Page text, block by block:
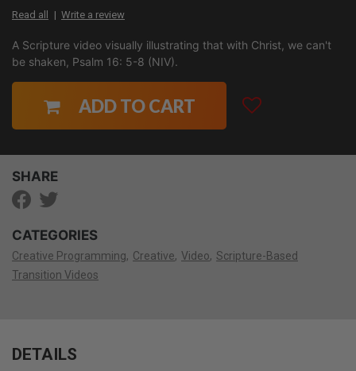
Read all Write a review
A Scripture video visually illustrating that with Christ, we can't
be shaken, Psalm 16: 5-8 (NIV).
ADD TO CART
SHARE
CATEGORIES
Creative Programming Creative Video Scripture-Based
Transition Videos
DETAILS